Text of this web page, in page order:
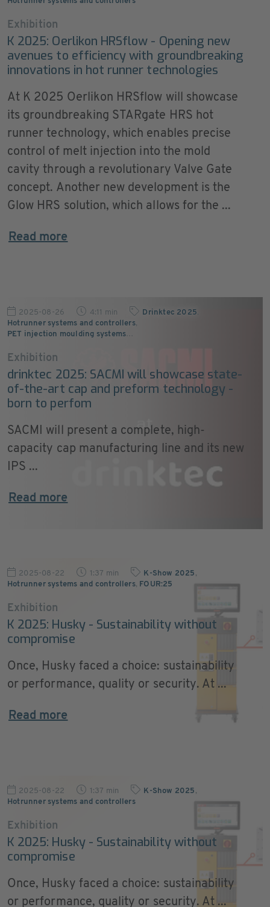
Exhibition
K 2025: Oerlikon HRSflow - Opening new
avenues to efficiency with groundbreaking
innovations in hot runner technologies
At K 2025 Oerlikon HRSflow will showcase
its groundbreaking STARgate HRS hot
runner technology, which enables precise
control of melt injection into the mold
cavity through a revolutionary Valve Gate
concept. Another new development is the
Glow HRS solution, which allows for the ...
Read more
2025-08-26 4:11 min Drinktec 2025,
Hotrunner systems and controllers,
PET injection moulding systems…
Exhibition
drinktec 2025: SACMI will showcase state-
of-the-art cap and preform technology -
born to perfom
SACMI will present a complete, high-
capacity cap manufacturing line and its new
IPS ...
Read more
2025-08-22 1:37 min K-Show 2025 ,
Hotrunner systems and controllers, FOUR:25
Exhibition
K 2025: Husky - Sustainability without
compromise
Once, Husky faced a choice: sustainability
or performance, quality or security. At ...
Read more
2025-08-22 1:37 min K-Show 2025 ,
Hotrunner systems and controllers
Exhibition
K 2025: Husky - Sustainability without
compromise
Once, Husky faced a choice: sustainability
or performance, quality or security. At ...